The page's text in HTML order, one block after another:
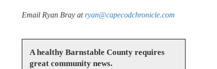
Email Ryan Bray at ryan@capecodchronicle.com
A healthy Barnstable County requires
great community news.